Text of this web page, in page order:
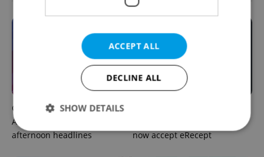
Czech news in brief for
August 8: Saturday's top
afternoon headlines
now accept eRecept
ACCEPT ALL
DECLINE ALL
SHOW DETAILS